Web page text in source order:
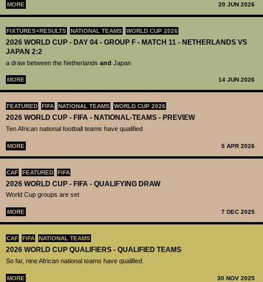
MORE 20 JUN 2026
FIXTURES+RESULTS NATIONAL TEAMS WORLD CUP 2026
2026 WORLD CUP - DAY 04 - GROUP F - MATCH 11 - NETHERLANDS VS
JAPAN 2:2
a draw between the Netherlands and Japan
MORE 14 JUN 2026
FEATURED FIFA NATIONAL TEAMS WORLD CUP 2026
2026 WORLD CUP - FIFA - NATIONAL-TEAMS - PREVIEW
Ten African national football teams have qualified
MORE 5 APR 2026
CAF FEATURED FIFA
2026 WORLD CUP - FIFA - QUALIFYING DRAW
World Cup groups are set
MORE 7 DEC 2025
CAF FIFA NATIONAL TEAMS
2026 WORLD CUP QUALIFIERS - QUALIFIED TEAMS
So far, nine African national teams have qualified.
MORE 30 NOV 2025